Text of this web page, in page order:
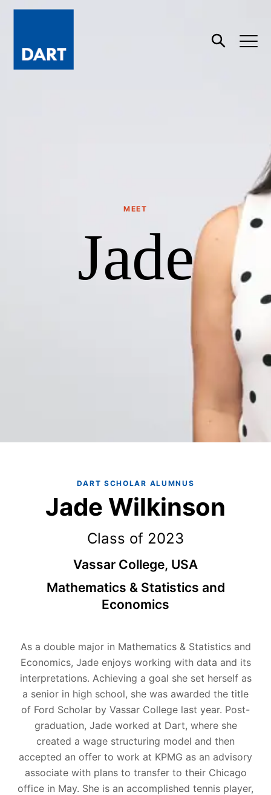
Open
Search
MEET
Jade
DART SCHOLAR ALUMNUS
Jade Wilkinson
Class of 2023
Vassar College, USA
Mathematics & Statistics and
Economics
As a double major in Mathematics & Statistics and
Economics, Jade enjoys working with data and its
interpretations. Achieving a goal she set herself as
a senior in high school, she was awarded the title
of Ford Scholar by Vassar College last year. Post-
graduation, Jade worked at Dart, where she
created a wage structuring model and then
accepted an offer to work at KPMG as an advisory
associate with plans to transfer to their Chicago
office in May. She is an accomplished tennis player,